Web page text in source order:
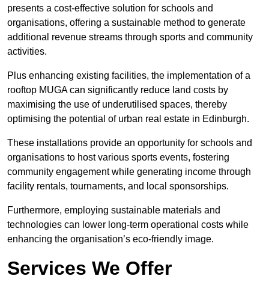
presents a cost-effective solution for schools and
organisations, offering a sustainable method to generate
additional revenue streams through sports and community
activities.
Plus enhancing existing facilities, the implementation of a
rooftop MUGA can significantly reduce land costs by
maximising the use of underutilised spaces, thereby
optimising the potential of urban real estate in Edinburgh.
These installations provide an opportunity for schools and
organisations to host various sports events, fostering
community engagement while generating income through
facility rentals, tournaments, and local sponsorships.
Furthermore, employing sustainable materials and
technologies can lower long-term operational costs while
enhancing the organisation’s eco-friendly image.
Services We Offer